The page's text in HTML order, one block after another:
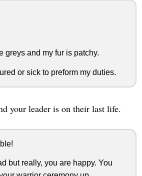
greys and my fur is patchy.
or sick to preform my duties.
your leader is on their last life.
but really, you are happy. You